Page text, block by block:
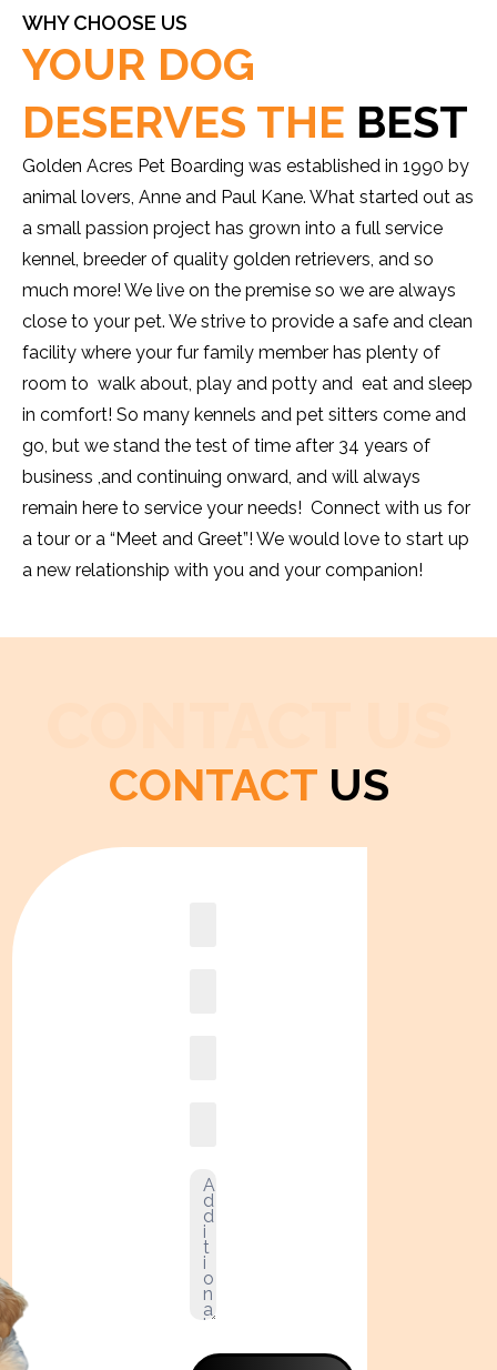
WHY CHOOSE US
YOUR DOG
DESERVES THE BEST
Golden Acres Pet Boarding was established in 1990 by
animal lovers, Anne and Paul Kane. What started out as
a small passion project has grown into a full service
kennel, breeder of quality golden retrievers, and so
much more! We live on the premise so we are always
close to your pet. We strive to provide a safe and clean
facility where your fur family member has plenty of
room to walk about, play and potty and eat and sleep
in comfort! So many kennels and pet sitters come and
go, but we stand the test of time after 34 years of
business ,and continuing onward, and will always
remain here to service your needs! Connect with us for
a tour or a “Meet and Greet”! We would love to start up
a new relationship with you and your companion!
CONTACT US